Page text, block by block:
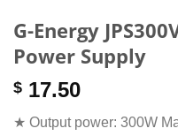
G-Energy
Power Supply
$ 17.50
★ Output power: 300W